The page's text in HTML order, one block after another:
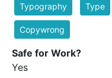
Typography Type
Copywrong
Safe for Work?
Yes